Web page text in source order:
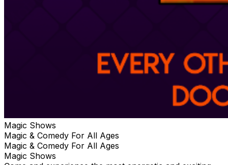
Magic Shows
Magic & Comedy For All Ages
Magic & Comedy For All Ages
Magic Shows